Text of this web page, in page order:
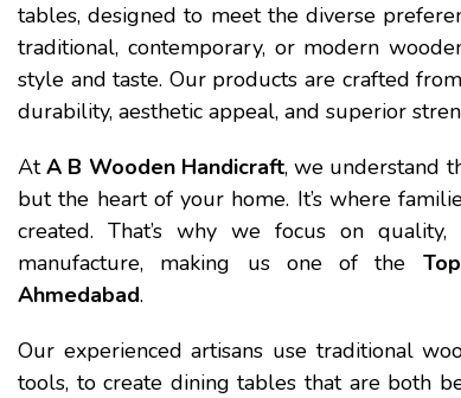
tables, designed to meet the diverse
traditional, contemporary, or modern
style and taste. Our products are crafted
durability, aesthetic appeal, and superior
AtA B Wooden Handicraft, we understand
but the heart of your home. It’s where
created. That’s why we focus on
manufacture, making us one of the
Ahmedabad.
Our experienced artisans use traditional
tools, to create dining tables that are both